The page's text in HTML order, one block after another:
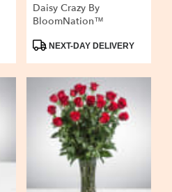
Daisy Crazy By
BloomNation™
ProductNEXT-DAY DELIVERY